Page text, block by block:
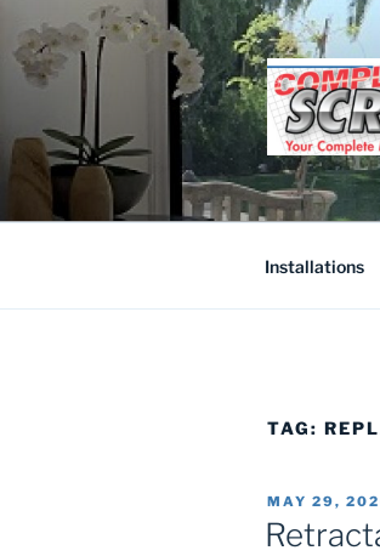
content
Installations
TAG:
POSTED
ON
MAY 29,